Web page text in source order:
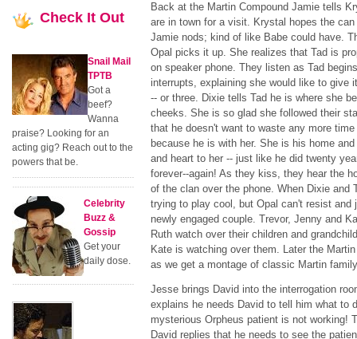
Back at the Martin Compound Jamie tells
are in town for a visit. Krystal hopes the
Jamie nods; kind of like Babe could have.
Opal picks it up. She realizes that Tad is
on speaker phone. They listen as Tad
interrupts, explaining she would like to give
-- or three. Dixie tells Tad he is where she
cheeks. She is so glad she followed their
that he doesn't want to waste any more
because he is with her. She is his home
and heart to her -- just like he did twenty
forever--again! As they kiss, they hear the
of the clan over the phone. When Dixie and
trying to play cool, but Opal can't resist and
newly engaged couple. Trevor, Jenny and
Ruth watch over their children and
Kate is watching over them. Later the
as we get a montage of classic Martin
Jesse brings David into the interrogation
explains he needs David to tell him what to
mysterious Orpheus patient is not working!
David replies that he needs to see the
Check It Out
Snail Mail
TPTB
Got a
beef?
Wanna
praise? Looking for an
acting gig? Reach out to the
powers that be.
Celebrity
Buzz &
Gossip
Get your
daily dose.